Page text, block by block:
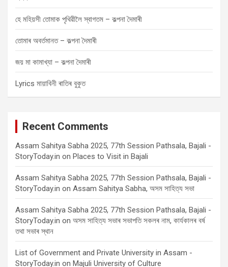
হে মহিয়সী তোমাক পৃথিৱীলৈ স্বাগতম – কল্পনা দৈমাৰী
তোমাৰ অবৰ্তমানত – কল্পনা দৈমাৰী
জয় মা কামাখ্যা – কল্পনা দৈমাৰী
Lyrics মায়াবিনী ৰাতিৰ বুকুত
Recent Comments
Assam Sahitya Sabha 2025, 77th Session Pathsala, Bajali -
StoryToday.in on Places to Visit in Bajali
Assam Sahitya Sabha 2025, 77th Session Pathsala, Bajali -
StoryToday.in on Assam Sahitya Sabha, অসম সাহিত্য সভা
Assam Sahitya Sabha 2025, 77th Session Pathsala, Bajali -
StoryToday.in on অসম সাহিত্য সভাৰ সভাপতি সকলৰ নাম, কাৰ্যকালৰ বৰ্ষ
তথা সভাৰ স্থান
List of Government and Private University in Assam -
StoryToday.in on Majuli University of Culture